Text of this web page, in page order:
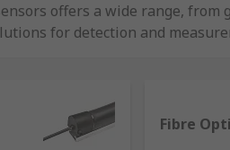
offers a wide range,
for detection and
and measure different
purposes, such as:
Fibre